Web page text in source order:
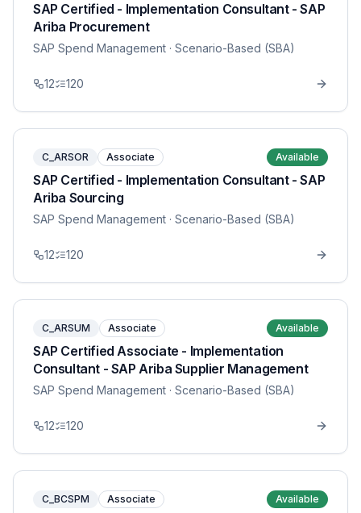
SAP Certified - Implementation Consultant - SAP
Ariba Procurement
SAP Spend Management · Scenario-Based (SBA)
12 120
C_ARSOR Associate Available
SAP Certified - Implementation Consultant - SAP
Ariba Sourcing
SAP Spend Management · Scenario-Based (SBA)
12 120
C_ARSUM Associate Available
SAP Certified Associate - Implementation
Consultant - SAP Ariba Supplier Management
SAP Spend Management · Scenario-Based (SBA)
12 120
C_BCSPM Associate Available